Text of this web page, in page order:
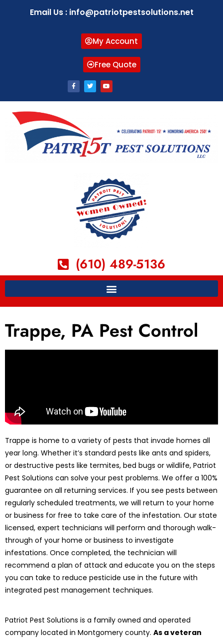
Email Us : info@patriotpestsolutions.net
My Account
Free Quote
(610) 489-5136
Trappe, PA Pest Control
Trappe is home to a variety of pests that invade homes all
year long. Whether it’s standard pests like ants and spiders,
or destructive pests like termites, bed bugs or wildlife, Patriot
Pest Solutions can solve your pest problems. We offer a 100%
guarantee on all returning services. If you see pests between
regularly scheduled treatments, we will return to your home
or business for free to take care of the infestation. Our state
licensed, expert technicians will perform and thorough walk-
through of your home or business to investigate
infestations. Once completed, the technician will
recommend a plan of attack and educate you on the steps
you can take to reduce pesticide use in the future with
integrated pest management techniques.
Patriot Pest Solutions is a family owned and operated
company located in Montgomery county. As a veteran